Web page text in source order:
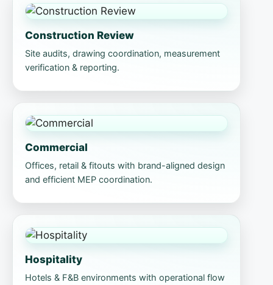
Construction Review
Site audits, drawing coordination, measurement
verification & reporting.
Commercial
Offices, retail & fitouts with brand-aligned design
and efficient MEP coordination.
Hospitality
Hotels & F&B environments with operational flow